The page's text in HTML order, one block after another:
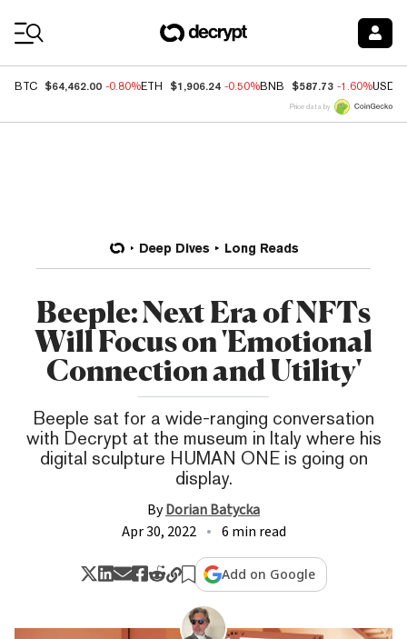
BTC $64,462.00 -0.80%ETH $1,906.24 -0.50%BNB $587.73 -1.60%USDC
Price data by
Deep Dives Long Reads
Beeple: Next Era of NFTs
Will Focus on 'Emotional
Connection and Utility'
Beeple sat for a wide-ranging conversation
with Decrypt at the museum in Italy where his
digital sculpture HUMAN ONE is going on
display.
ByDorian Batycka
Apr 30, 2022
6 min read
Add on Google